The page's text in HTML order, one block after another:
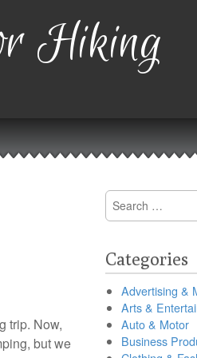
Hiking
trip. Now,
but we
Search
for:
Categories
Advertising &
Arts &
Auto & Motor
Business